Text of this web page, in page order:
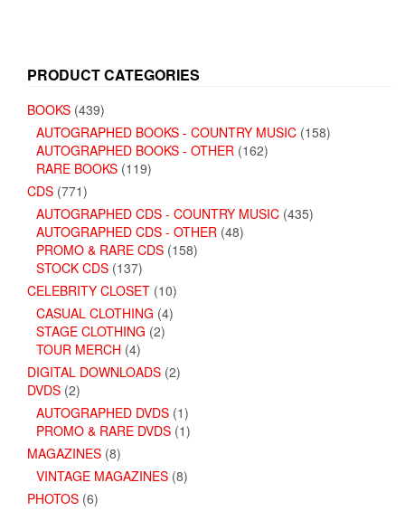
PRODUCT CATEGORIES
BOOKS (439)
AUTOGRAPHED BOOKS - COUNTRY MUSIC (158)
AUTOGRAPHED BOOKS - OTHER (162)
RARE BOOKS (119)
CDS (771)
AUTOGRAPHED CDS - COUNTRY MUSIC (435)
AUTOGRAPHED CDS - OTHER (48)
PROMO & RARE CDS (158)
STOCK CDS (137)
CELEBRITY CLOSET (10)
CASUAL CLOTHING (4)
STAGE CLOTHING (2)
TOUR MERCH (4)
DIGITAL DOWNLOADS (2)
DVDS (2)
AUTOGRAPHED DVDS (1)
PROMO & RARE DVDS (1)
MAGAZINES (8)
VINTAGE MAGAZINES (8)
PHOTOS (6)